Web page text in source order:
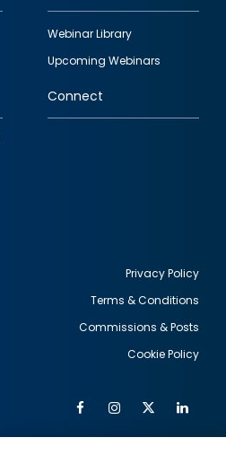
Webinar Library
Upcoming Webinars
Connect
Privacy Policy
Terms & Conditions
Commissions & Posts
Cookie Policy
FacebookInstagram
Twitter